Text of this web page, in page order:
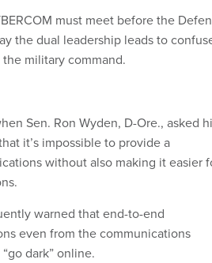
must meet before the
the dual leadership leads to
military command.
Sen. Ron Wyden, D-Ore., asked
it’s impossible to provide a
without also making it easier
warned that end-to-end
even from the communications
dark” online.